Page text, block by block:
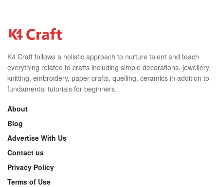
K4 Craft follows a holistic approach to nurture talent and teach
everything related to crafts including simple decorations, jewellery,
knitting, embroidery, paper crafts, quelling, ceramics in addition to
fundamental tutorials for beginners.
About
Blog
Advertise With Us
Contact us
Privacy Policy
Terms of Use